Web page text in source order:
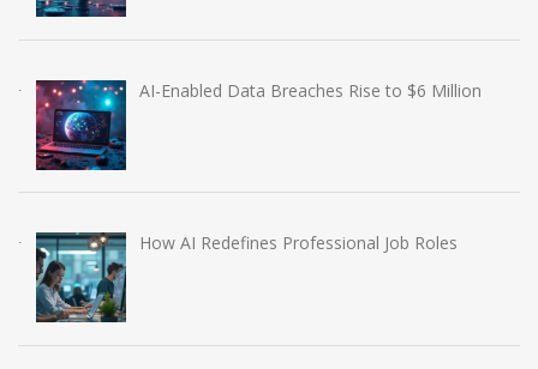
AI-Enabled Data Breaches Rise to $6 Million
How AI Redefines Professional Job Roles